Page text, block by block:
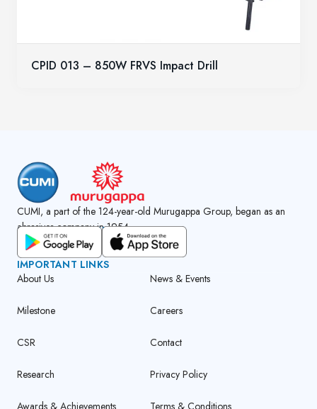
CPID 013 – 850W FRVS Impact Drill
CUMI, a part of the 124-year-old Murugappa Group, began as an
abrasives company in 1954.
GET CUMI CONNECT APP
IMPORTANT LINKS
About Us
Milestone
CSR
Research
News & Events
Careers
Contact
Privacy Policy